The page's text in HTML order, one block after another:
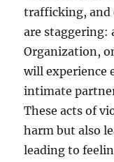
trafficking, and
are staggering:
Organization,
will experience
intimate
These acts of
harm but also
leading to